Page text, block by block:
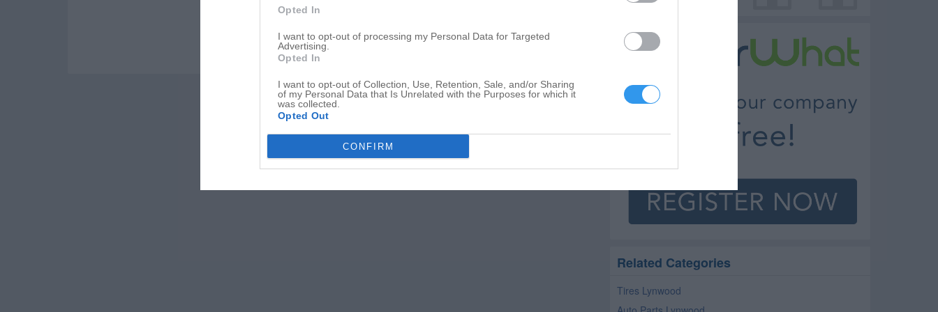
Opted In
I want to opt-out of processing my Personal Data for Targeted
Advertising.
Opted In
I want to opt-out of Collection, Use, Retention, Sale, and/or Sharing
of my Personal Data that Is Unrelated with the Purposes for which it
was collected.
Opted Out
CONFIRM
Related Categories
Tires Lynwood